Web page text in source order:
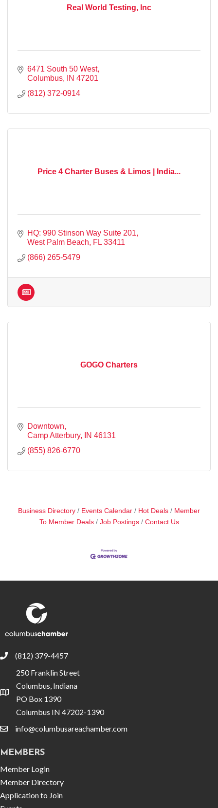
Real World Testing, Inc
6471 South 50 West
Columbus
IN 47201
(812) 372-0914
Price 4 Charter Buses & Limos | India...
HQ: 990 Stinson Way Suite 201
West Palm Beach
FL 33411
(866) 265-5479
GOGO Charters
Downtown
Camp Atterbury
IN 46131
(855) 826-6770
Business Directory Events Calendar Hot Deals
Member
To Member Deals
Job Postings Contact Us
phone(812) 379-4457
location
250 Franklin Street
Columbus, Indiana
PO Box 1390
Columbus IN 47202-1390
emailinfo@columbusareachamber.com
MEMBERS
Member Login
Member Directory
Application to Join